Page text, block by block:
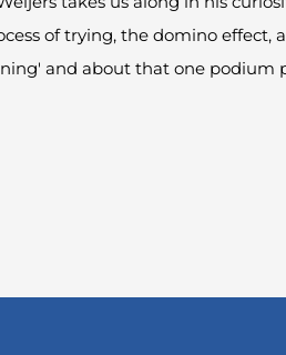
of trying, the domino effect,
and about that one podium